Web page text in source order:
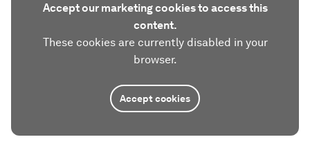
Accept our marketing cookies to access this
content.
These cookies are currently disabled in your
browser.
Accept cookies